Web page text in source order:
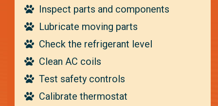
Inspect parts and components
Lubricate moving parts
Check the refrigerant level
Clean AC coils
Test safety controls
Calibrate thermostat